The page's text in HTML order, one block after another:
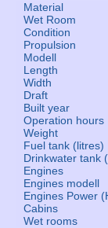
Material
Wet Room
Condition
Propulsion
Modell
Length
Width
Draft
Built year
Operation hours
Weight
Fuel tank (litres)
Drinkwater tank
Engines
Engines modell
Engines Power
Cabins
Wet rooms